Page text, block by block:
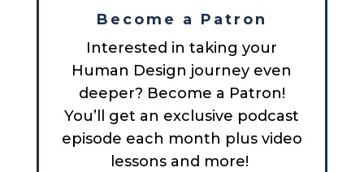
Become a Patron
Interested in taking your
Human Design journey even
deeper? Become a Patron!
You’ll get an exclusive podcast
episode each month plus video
lessons and more!